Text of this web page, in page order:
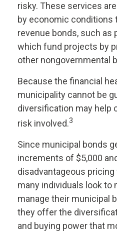
risky. These services
by economic conditions
revenue bonds, such as
which fund projects by
other nongovernmental
Because the financial
municipality cannot be
diversification may help
risk involved.3
Since municipal bonds
increments of $5,000
disadvantageous
many individuals look to
manage their municipal
they offer the
and buying power that